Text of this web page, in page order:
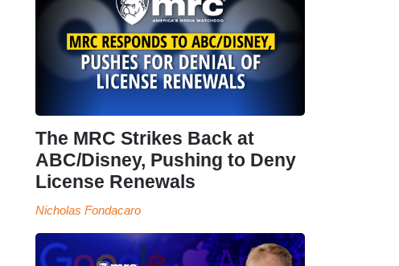
The MRC Strikes Back at
ABC/Disney, Pushing to Deny
License Renewals
Nicholas Fondacaro